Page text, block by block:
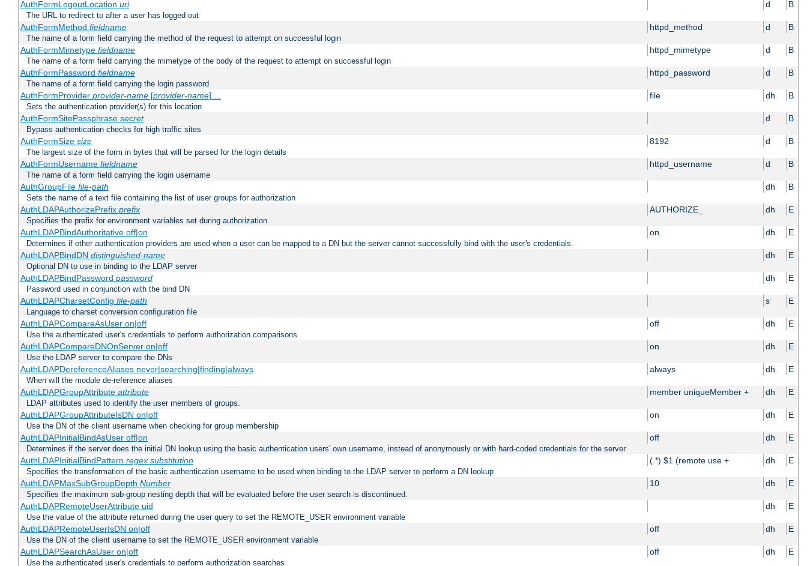
AuthFormLogoutLocation uri d B
The URL to redirect to after a user has logged out
AuthFormMethod fieldname httpd_method d B
The name of a form field carrying the method of the request to attempt on successful login
AuthFormMimetype fieldname httpd_mimetype d B
The name of a form field carrying the mimetype of the body of the request to attempt on successful login
AuthFormPassword fieldname httpd_password d B
The name of a form field carrying the login password
AuthFormProvider provider-name[provider-name] ... file dh B
Sets the authentication provider(s) for this location
AuthFormSitePassphrase secret d B
Bypass authentication checks for high traffic sites
AuthFormSize size 8192 d B
The largest size of the form in bytes that will be parsed for the login details
AuthFormUsername fieldname httpd_username d B
The name of a form field carrying the login username
AuthGroupFile file-path dh B
Sets the name of a text file containing the list of user groups for authorization
AuthLDAPAuthorizePrefix prefix AUTHORIZE_ dh E
Specifies the prefix for environment variables set during authorization
AuthLDAPBindAuthoritative off|on on dh E
Determines if other authentication providers are used when a user can be mapped to a DN but the server cannot successfully bind with the user's credentials.
AuthLDAPBindDN distinguished-name dh E
Optional DN to use in binding to the LDAP server
AuthLDAPBindPassword password dh E
Password used in conjunction with the bind DN
AuthLDAPCharsetConfig file-path s E
Language to charset conversion configuration file
AuthLDAPCompareAsUser on|off off dh E
Use the authenticated user's credentials to perform authorization comparisons
AuthLDAPCompareDNOnServer on|off on dh E
Use the LDAP server to compare the DNs
AuthLDAPDereferenceAliases never|searching|finding|always always dh E
When will the module de-reference aliases
AuthLDAPGroupAttribute attribute member uniqueMember + dh E
LDAP attributes used to identify the user members of groups.
AuthLDAPGroupAttributeIsDN on|off on dh E
Use the DN of the client username when checking for group membership
AuthLDAPInitialBindAsUser off|on off dh E
Determines if the server does the initial DN lookup using the basic authentication users' own username, instead of anonymously or with hard-coded credentials for the server
AuthLDAPInitialBindPattern regex substitution (.*) $1 (remote use + dh E
Specifies the transformation of the basic authentication username to be used when binding to the LDAP server to perform a DN lookup
AuthLDAPMaxSubGroupDepth Number 10 dh E
Specifies the maximum sub-group nesting depth that will be evaluated before the user search is discontinued.
AuthLDAPRemoteUserAttribute uid dh E
Use the value of the attribute returned during the user query to set the REMOTE_USER environment variable
AuthLDAPRemoteUserIsDN on|off off dh E
Use the DN of the client username to set the REMOTE_USER environment variable
AuthLDAPSearchAsUser on|off off dh E
Use the authenticated user's credentials to perform authorization searches